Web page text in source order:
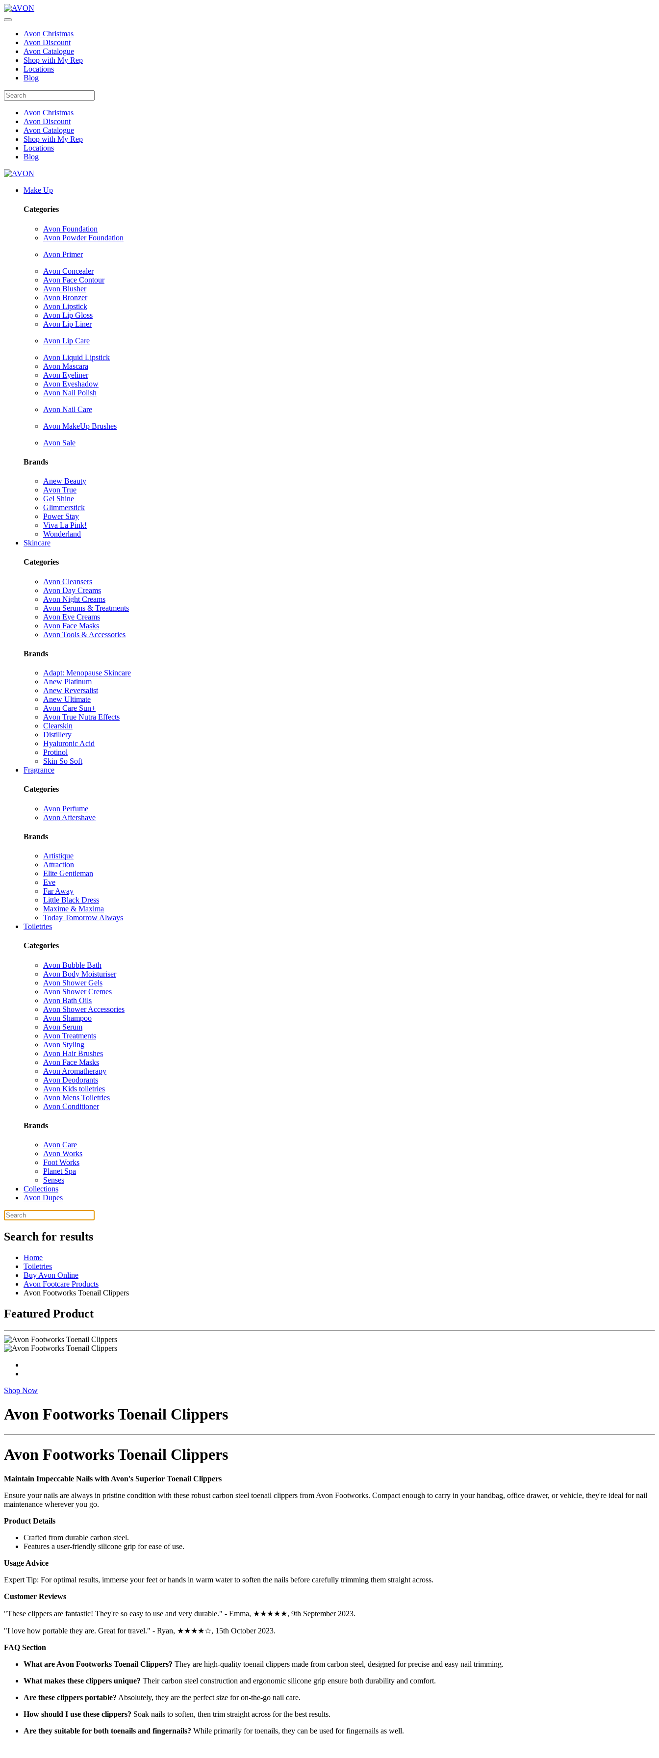
Avon Christmas
Avon Discount
Avon Catalogue
Shop with My Rep
Locations
Blog
Avon Christmas
Avon Discount
Avon Catalogue
Shop with My Rep
Locations
Blog
Make Up
Categories
Avon Foundation
Avon Powder Foundation
Avon Primer
Avon Concealer
Avon Face Contour
Avon Blusher
Avon Bronzer
Avon Lipstick
Avon Lip Gloss
Avon Lip Liner
Avon Lip Care
Avon Liquid Lipstick
Avon Mascara
Avon Eyeliner
Avon Eyeshadow
Avon Nail Polish
Avon Nail Care
Avon MakeUp Brushes
Avon Sale
Brands
Anew Beauty
Avon True
Gel Shine
Glimmerstick
Power Stay
Viva La Pink!
Wonderland
Skincare
Categories
Avon Cleansers
Avon Day Creams
Avon Night Creams
Avon Serums & Treatments
Avon Eye Creams
Avon Face Masks
Avon Tools & Accessories
Brands
Adapt: Menopause Skincare
Anew Platinum
Anew Reversalist
Anew Ultimate
Avon Care Sun+
Avon True Nutra Effects
Clearskin
Distillery
Hyaluronic Acid
Protinol
Skin So Soft
Fragrance
Categories
Avon Perfume
Avon Aftershave
Brands
Artistique
Attraction
Elite Gentleman
Eve
Far Away
Little Black Dress
Maxime & Maxima
Today Tomorrow Always
Toiletries
Categories
Avon Bubble Bath
Avon Body Moisturiser
Avon Shower Gels
Avon Shower Cremes
Avon Bath Oils
Avon Shower Accessories
Avon Shampoo
Avon Serum
Avon Treatments
Avon Styling
Avon Hair Brushes
Avon Face Masks
Avon Aromatherapy
Avon Deodorants
Avon Kids toiletries
Avon Mens Toiletries
Avon Conditioner
Brands
Avon Care
Avon Works
Foot Works
Planet Spa
Senses
Collections
Avon Dupes
Search for results
Home
Toiletries
Buy Avon Online
Avon Footcare Products
Avon Footworks Toenail Clippers
Featured Product
Shop Now
Avon Footworks Toenail Clippers
Avon Footworks Toenail Clippers
Maintain Impeccable Nails with Avon's Superior Toenail Clippers
Ensure your nails are always in pristine condition with these robust carbon steel toenail clippers from Avon Footworks. Compact enough to carry in your handbag, office drawer, or vehicle, they're ideal for nail
maintenance wherever you go.
Product Details
Crafted from durable carbon steel.
Features a user-friendly silicone grip for ease of use.
Usage Advice
Expert Tip: For optimal results, immerse your feet or hands in warm water to soften the nails before carefully trimming them straight across.
Customer Reviews
"These clippers are fantastic! They're so easy to use and very durable." - Emma, ★★★★★, 9th September 2023.
"I love how portable they are. Great for travel." - Ryan, ★★★★☆, 15th October 2023.
FAQ Section
What are Avon Footworks Toenail Clippers? They are high-quality toenail clippers made from carbon steel, designed for precise and easy nail trimming.
What makes these clippers unique? Their carbon steel construction and ergonomic silicone grip ensure both durability and comfort.
Are these clippers portable? Absolutely, they are the perfect size for on-the-go nail care.
How should I use these clippers? Soak nails to soften, then trim straight across for the best results.
Are they suitable for both toenails and fingernails? While primarily for toenails, they can be used for fingernails as well.